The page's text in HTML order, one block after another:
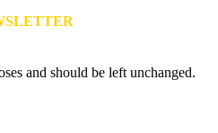
and should be left unchanged.